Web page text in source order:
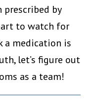
prescribed by
to watch for
a medication is
let’s figure out
as a team!